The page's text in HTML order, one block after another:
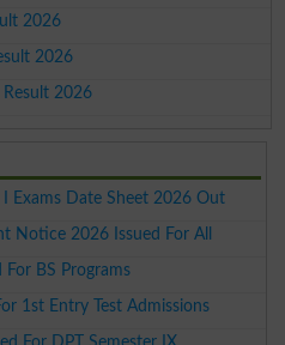
2026
2026
Result 2026
I Exams Date Sheet 2026 Out
Notice 2026 Issued For All
BS Programs
1st Entry Test Admissions